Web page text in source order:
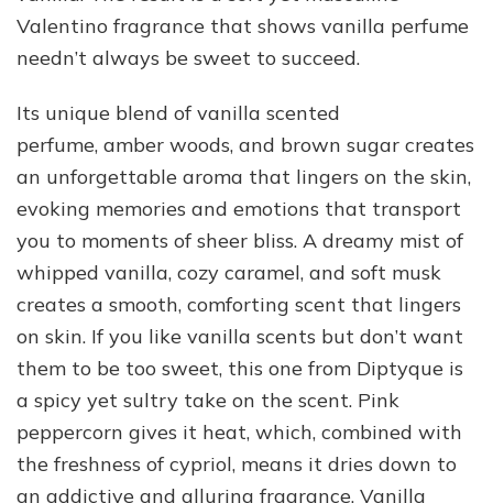
Valentino fragrance that shows vanilla perfume
needn’t always be sweet to succeed.
Its unique blend of vanilla scented
perfume, amber woods, and brown sugar creates
an unforgettable aroma that lingers on the skin,
evoking memories and emotions that transport
you to moments of sheer bliss. A dreamy mist of
whipped vanilla, cozy caramel, and soft musk
creates a smooth, comforting scent that lingers
on skin. If you like vanilla scents but don’t want
them to be too sweet, this one from Diptyque is
a spicy yet sultry take on the scent. Pink
peppercorn gives it heat, which, combined with
the freshness of cypriol, means it dries down to
an addictive and alluring fragrance. Vanilla